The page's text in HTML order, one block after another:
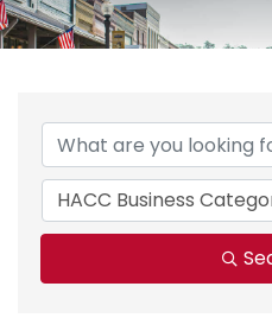
{Directory
HACC Business